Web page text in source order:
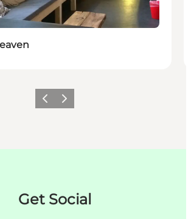
PrécédentSuivant
Get Social